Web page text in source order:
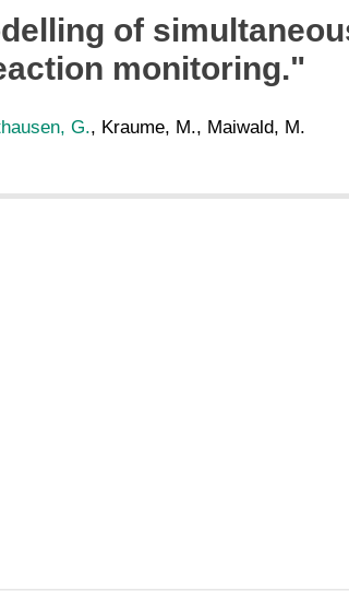
of
monitoring."
G., Kraume, M., Maiwald, M.